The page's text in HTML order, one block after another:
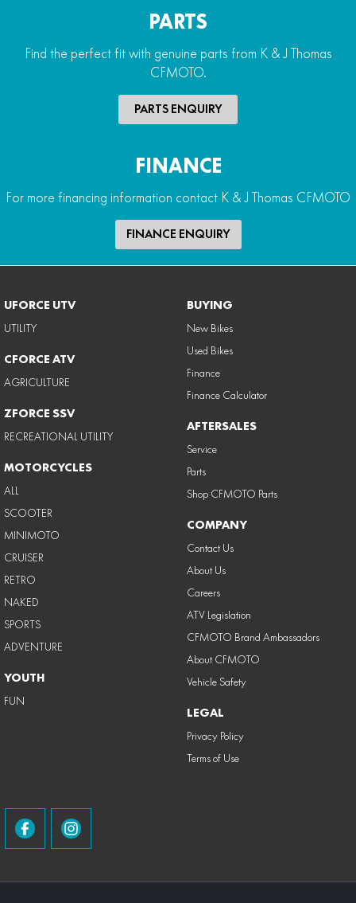
PARTS
Find the perfect fit with genuine parts from K & J Thomas
CFMOTO.
PARTS ENQUIRY
FINANCE
For more financing information contact K & J Thomas CFMOTO
FINANCE ENQUIRY
UFORCE UTV
UTILITY
CFORCE ATV
AGRICULTURE
ZFORCE SSV
RECREATIONAL UTILITY
MOTORCYCLES
ALL
SCOOTER
MINIMOTO
CRUISER
RETRO
NAKED
SPORTS
ADVENTURE
YOUTH
FUN
BUYING
New Bikes
Used Bikes
Finance
Finance Calculator
AFTERSALES
Service
Parts
Shop CFMOTO Parts
COMPANY
Contact Us
About Us
Careers
ATV Legislation
CFMOTO Brand Ambassadors
About CFMOTO
Vehicle Safety
LEGAL
Privacy Policy
Terms of Use